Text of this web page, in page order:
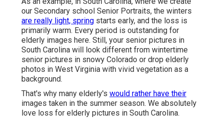
our Secondary school Senior Portraits, the winters
are really light, spring starts early, and the loss is
primarily warm. Every period is outstanding for
elderly images here. Still, your senior pictures in
South Carolina will look different from wintertime
senior pictures in snowy Colorado or drop elderly
photos in West Virginia with vivid vegetation as a
background.
That's why many elderly's would rather have their
images taken in the summer season. We absolutely
love loss for elderly pictures in South Carolina.